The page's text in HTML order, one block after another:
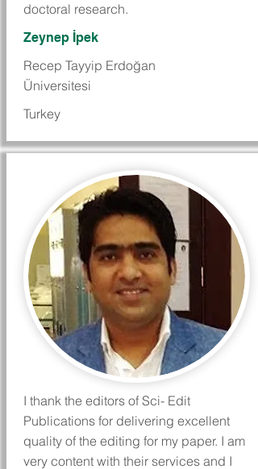
doctoral research.
Zeynep İpek
Recep Tayyip Erdoğan
Üniversitesi
Turkey
I thank the editors of Sci- Edit
Publications for delivering excellent
quality of the editing for my paper. I am
very content with their services and I